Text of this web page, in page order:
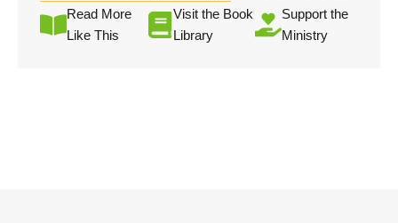
Read More
Like This
Visit the Book
Library
Support the
Ministry